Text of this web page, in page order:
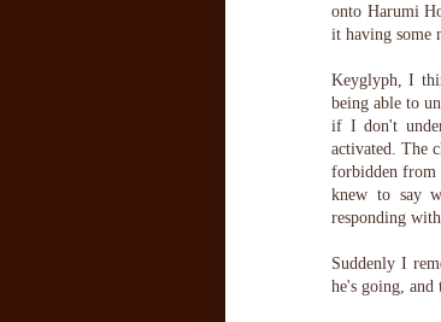
onto Harumi
it having some
Keyglyph, I
being able to
if I don't
activated. The
forbidden from
knew to say
responding
Suddenly I
he's going, and